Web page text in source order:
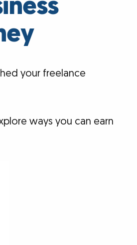
your freelance
ways you can earn